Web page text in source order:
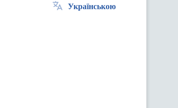
Українською